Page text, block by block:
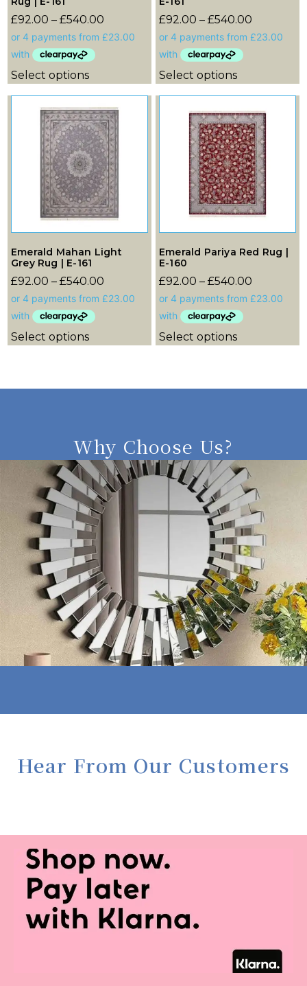
£92.00 – £540.00
Select options
£92.00 – £540.00
Select options
Emerald Mahan Light
Grey Rug | E-161
£92.00 – £540.00
Select options
Emerald Pariya Red Rug |
E-160
£92.00 – £540.00
Select options
Why Choose Us?
Hear From Our Customers